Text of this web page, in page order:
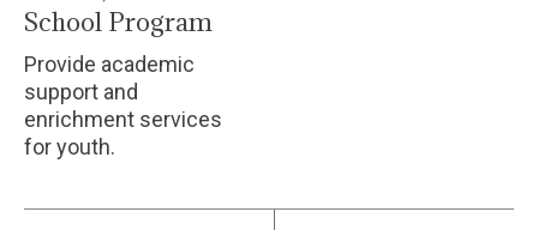
School Program
Provide academic
support and
enrichment services
for youth.